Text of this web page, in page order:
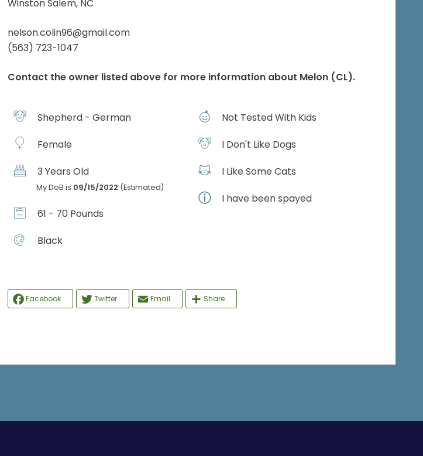
Winston Salem, NC
nelson.colin96@gmail.com
(563) 723-1047
Contact the owner listed above for more information about Melon (CL).
Shepherd - German
Female
3 Years Old
My DoB is 09/15/2022 (Estimated)
61 - 70 Pounds
Black
Not Tested With Kids
I Don't Like Dogs
I Like Some Cats
I have been spayed
Facebook Twitter Email Share